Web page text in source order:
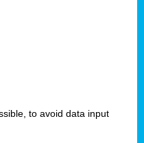
to avoid data input